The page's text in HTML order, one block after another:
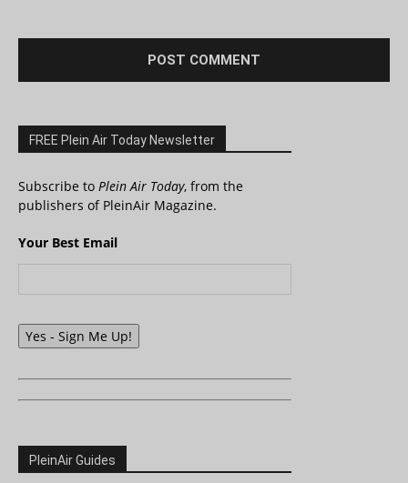
FREE Plein Air Today Newsletter
Subscribe to Plein Air Today, from the
publishers of PleinAir Magazine.
Your Best Email
Yes - Sign Me Up!
PleinAir Guides